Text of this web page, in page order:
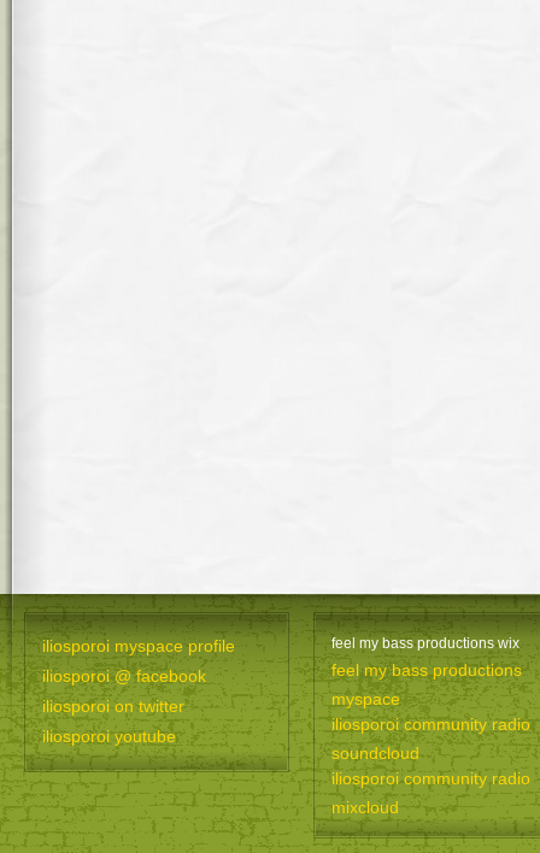
iliosporoi myspace profile
iliosporoi @ facebook
iliosporoi on twitter
iliosporoi youtube
feel my bass productions wix
feel my bass productions
myspace
iliosporoi community radio
soundcloud
iliosporoi community radio
mixcloud